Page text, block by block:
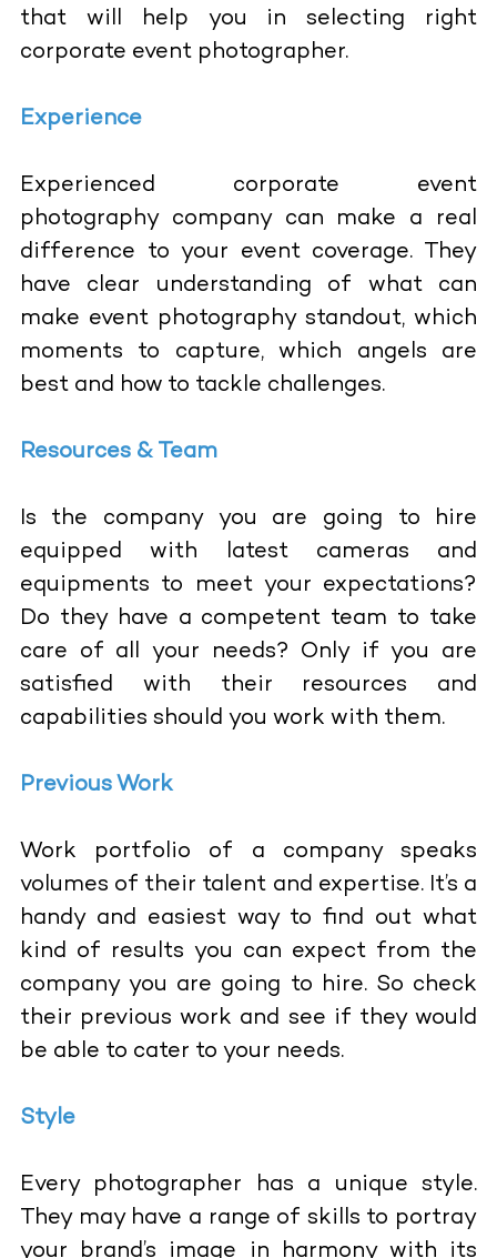
that will help you in selecting right
corporate event photographer.
Experience
Experienced corporate event
photography company can make a real
difference to your event coverage. They
have clear understanding of what can
make event photography standout, which
moments to capture, which angels are
best and how to tackle challenges.
Resources & Team
Is the company you are going to hire
equipped with latest cameras and
equipments to meet your expectations?
Do they have a competent team to take
care of all your needs? Only if you are
satisfied with their resources and
capabilities should you work with them.
Previous Work
Work portfolio of a company speaks
volumes of their talent and expertise. It’s a
handy and easiest way to find out what
kind of results you can expect from the
company you are going to hire. So check
their previous work and see if they would
be able to cater to your needs.
Style
Every photographer has a unique style.
They may have a range of skills to portray
your brand’s image in harmony with its